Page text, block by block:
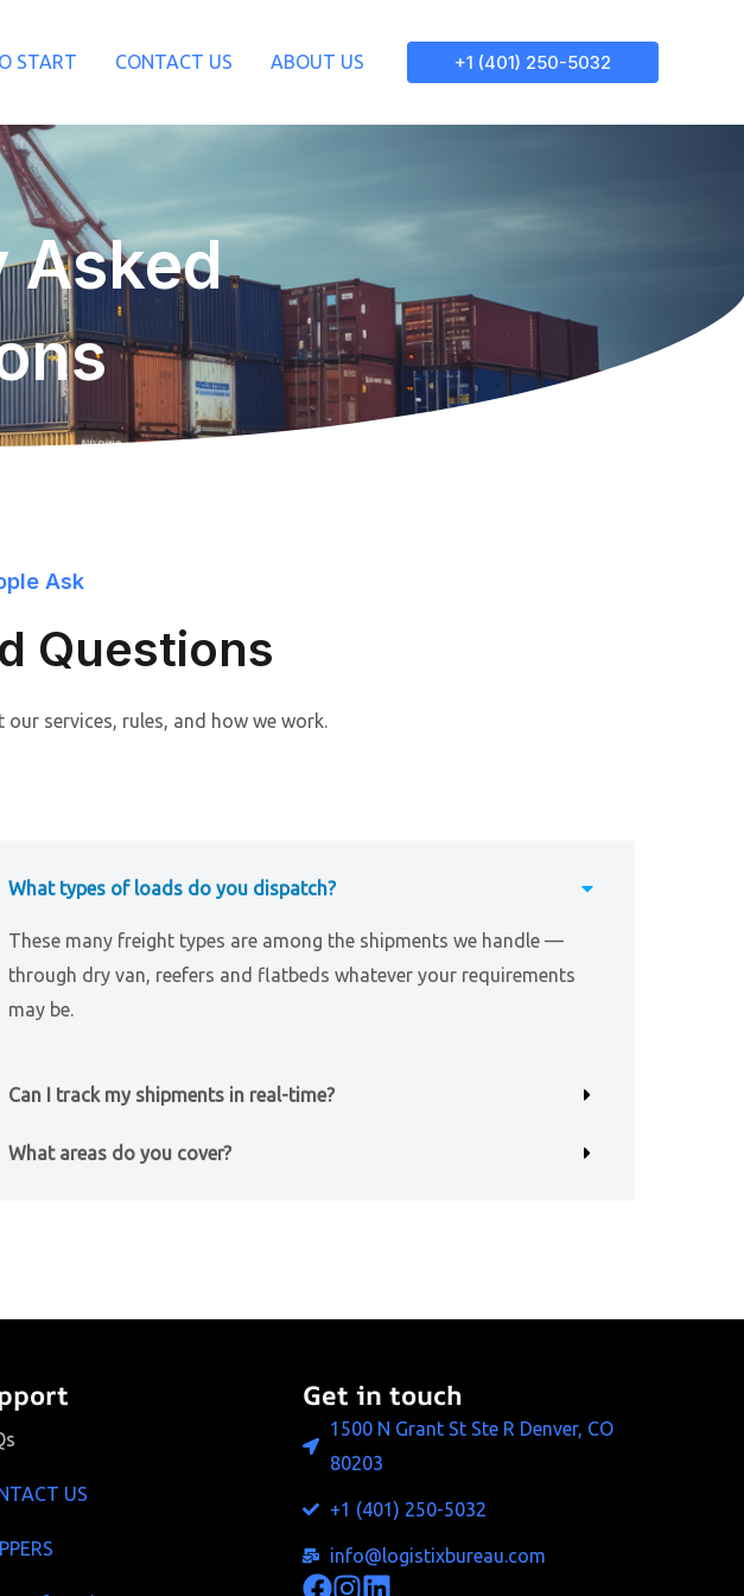
START CONTACT US ABOUT US +1 (401) 250-5032
Asked
Ask
Questions
services, rules, and how we work.
What types of loads do you dispatch?
These many freight types are among the shipments we handle —
through dry van, reefers and flatbeds whatever your requirements
may be.
Can I track my shipments in real-time?
What areas do you cover?
US
Get in touch
1500 N Grant St Ste R Denver, CO
80203
+1 (401) 250-5032
info@logistixbureau.com